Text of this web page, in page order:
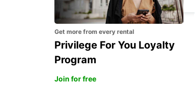
Get more from every rental
Privilege For You Loyalty
Program
Join for free